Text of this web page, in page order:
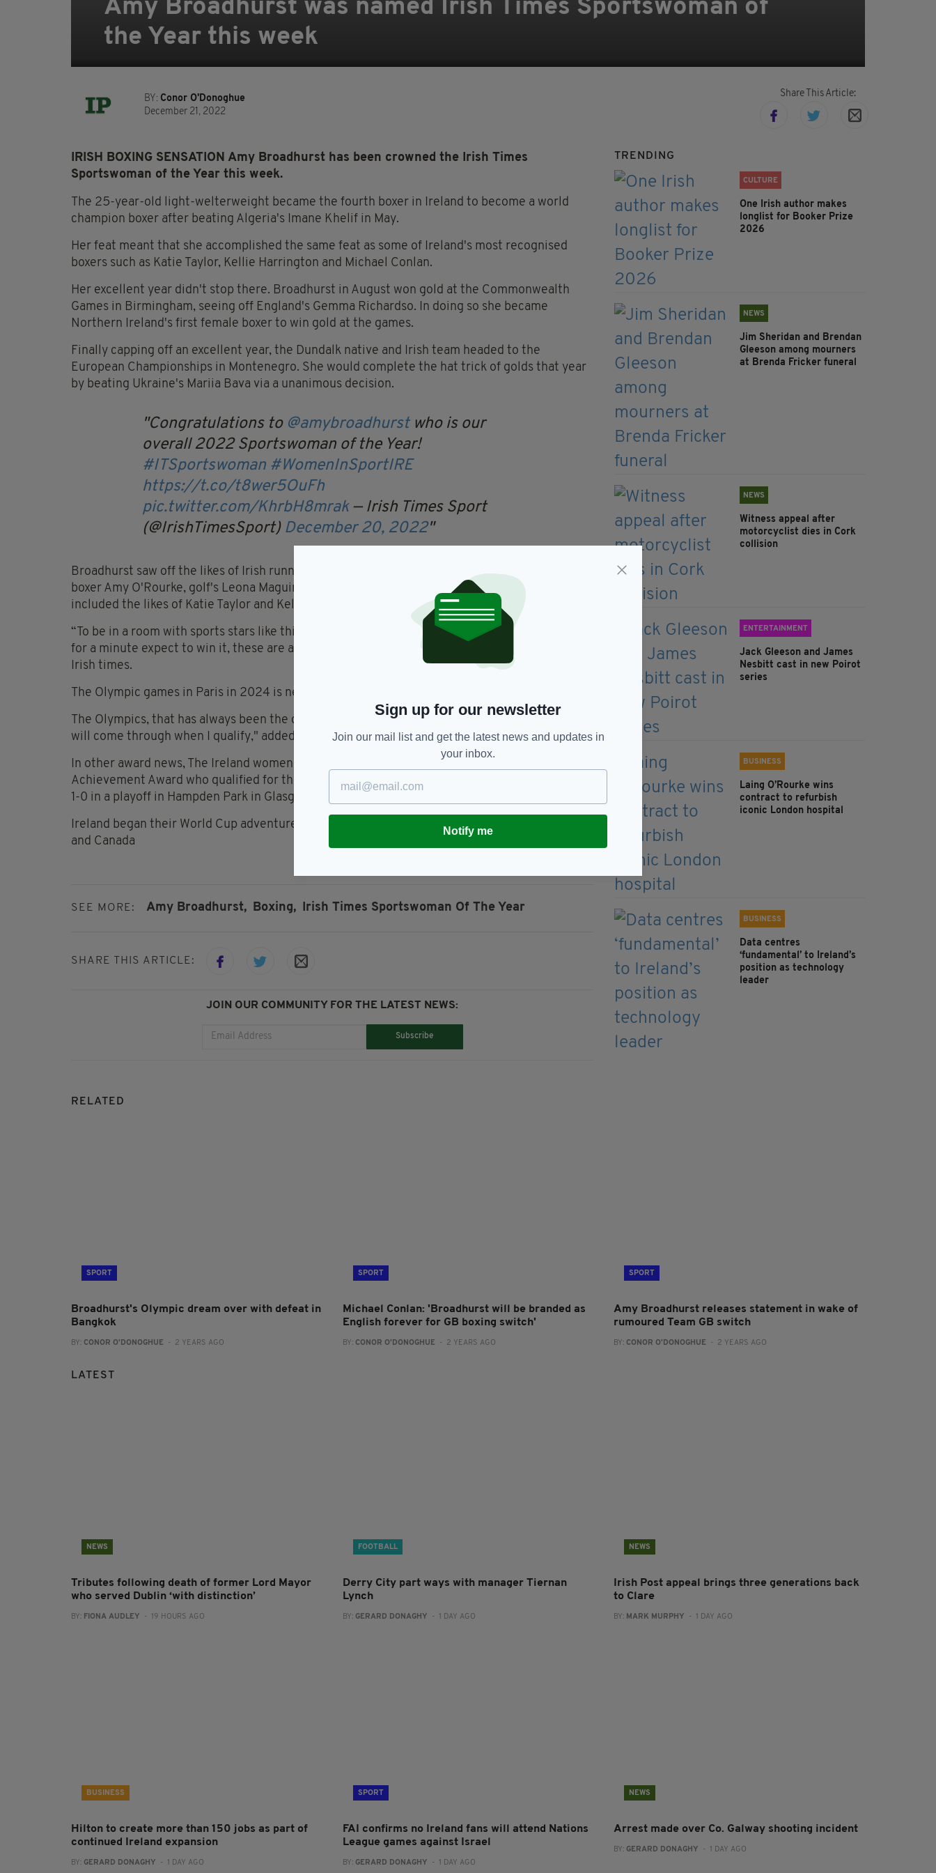
Amy Broadhurst was named Irish Times Sportswoman of
the Year this week
BY: Conor O'Donoghue
December 21, 2022
Share This Article:
IRISH BOXING SENSATION Amy Broadhurst has been crowned the Irish Times
Sportswoman of the Year this week.
The 25-year-old light-welterweight became the fourth boxer in Ireland to become a world
champion boxer after beating Algeria's Imane Khelif in May.
Her feat meant that she accomplished the same feat as some of Ireland's most recognised
boxers such as Katie Taylor, Kellie Harrington and Michael Conlan.
Her excellent year didn't stop there. Broadhurst in August won gold at the Commonwealth
Games in Birmingham, seeing off England's Gemma Richardso. In doing so she became
Northern Ireland's first female boxer to win gold at the games.
Finally capping off an excellent year, the Dundalk native and Irish team headed to the
European Championships in Montenegro. She would complete the hat trick of golds that year
by beating Ukraine's Mariia Bava via a unanimous decision.
Congratulations to @amybroadhurstwho is our
overall 2022 Sportswoman of the Year!
#ITSportswoman #WomenInSportIRE
https://t.co/t8wer5OuFh
pic.twitter.com/KhrbH8mrak — Irish Times Sport
(@IrishTimesSport) December 20, 2022
Broadhurst saw off the likes of Irish running stars Rhasidat Adeleke and Ciara Mageean, fellow
boxer Amy O'Rourke, golf's Leona Maguire, Rachael Blackmore, and a list of other women that
included the likes of Katie Taylor and Kellie Harrington to scoop the award
“To be in a room with sports stars like this, to even be named among them is special, I didn’t
for a minute expect to win it, these are all superstars,”said Broadhurst in an interview with the
Irish times.
The Olympic games in Paris in 2024 is next on the agenda for the Dundalk native
The Olympics, that has always been the dream and fingers crossed, 2023 is when the dream
will come through when I qualify," added the boxer.
In other award news, The Ireland women’s soccer team was honoured with the Outstanding
Achievement Award who qualified for the World Cup for the first time after beating Scotland
1-0 in a playoff in Hampden Park in Glasgow.
Ireland began their World Cup adventure next summer against the likes of Australia , Nigeria
and Canada
SEE MORE: Amy Broadhurst, Boxing, Irish Times Sportswoman Of The Year
SHARE THIS ARTICLE:
JOIN OUR COMMUNITY FOR THE LATEST NEWS:
Subscribe
TRENDING
CULTURE
One Irish author makes
longlist for Booker Prize
2026
NEWS
Jim Sheridan and Brendan
Gleeson among mourners
at Brenda Fricker funeral
NEWS
Witness appeal after
motorcyclist dies in Cork
collision
ENTERTAINMENT
Jack Gleeson and James
Nesbitt cast in new Poirot
series
BUSINESS
Laing O’Rourke wins
contract to refurbish
iconic London hospital
BUSINESS
Data centres
‘fundamental’ to Ireland’s
position as technology
leader
RELATED
SPORT
Broadhurst's Olympic dream over with defeat in
Bangkok
BY: CONOR O'DONOGHUE - 2 YEARS AGO
SPORT
Michael Conlan: 'Broadhurst will be branded as
English forever for GB boxing switch'
BY: CONOR O'DONOGHUE - 2 YEARS AGO
SPORT
Amy Broadhurst releases statement in wake of
rumoured Team GB switch
BY: CONOR O'DONOGHUE - 2 YEARS AGO
LATEST
NEWS
Tributes following death of former Lord Mayor
who served Dublin ‘with distinction’
BY: FIONA AUDLEY - 19 HOURS AGO
FOOTBALL
Derry City part ways with manager Tiernan
Lynch
BY: GERARD DONAGHY - 1 DAY AGO
NEWS
Irish Post appeal brings three generations back
to Clare
BY: MARK MURPHY - 1 DAY AGO
BUSINESS
Hilton to create more than 150 jobs as part of
continued Ireland expansion
BY: GERARD DONAGHY - 1 DAY AGO
SPORT
FAI confirms no Ireland fans will attend Nations
League games against Israel
BY: GERARD DONAGHY - 1 DAY AGO
NEWS
Arrest made over Co. Galway shooting incident
BY: GERARD DONAGHY - 1 DAY AGO
Sign up for our newsletter
Join our mail list and get the latest news and updates in
your inbox.
Notify me